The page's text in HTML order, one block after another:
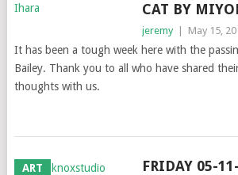
CAT BY
jeremy May 15,
It has been a tough week here with the
Bailey. Thank you to all who have shared
thoughts with us.
ART
FRIDAY 05-